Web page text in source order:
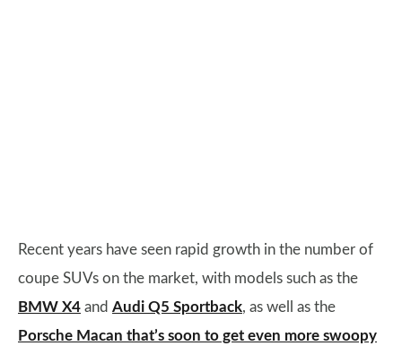
Recent years have seen rapid growth in the number of
coupe SUVs on the market, with models such as the
BMW X4 and Audi Q5 Sportback, as well as the
Porsche Macan that’s soon to get even more swoopy